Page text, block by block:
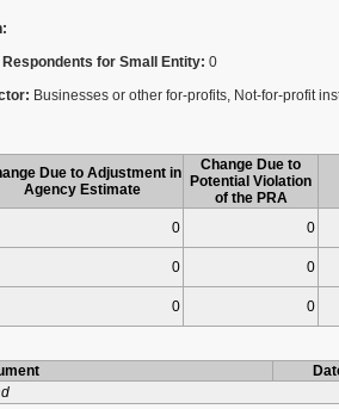
Respondents for Small Entity: 0
Businesses or other for-profits, Not-for-profit
Due to Adjustment in
Agency Estimate
Change Due to
Potential Violation
of the PRA
0 0
0 0
0 0